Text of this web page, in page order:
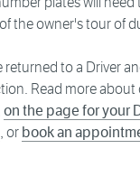
the owner's tour of
returned to a Driver
Read more
on the page for your
, or book an